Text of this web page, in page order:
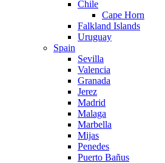
Chile
Cape Horn
Falkland Islands
Uruguay
Spain
Sevilla
Valencia
Granada
Jerez
Madrid
Malaga
Marbella
Mijas
Penedes
Puerto Bañus